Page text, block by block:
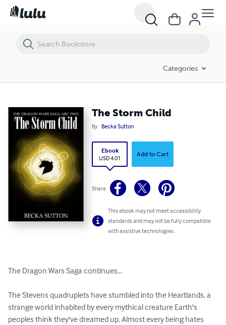
Categories
The Storm Child
By Becka Sutton
Ebook
USD 4.01
Add to Cart
Share
This ebook may not meet accessibility
standards and may not be fully compatible
with assistive technologies.
The Dragon Wars Saga continues…
The Stevens quadruplets have stumbled into the Heartlands, a
strange world inhabited by every mythical creature Earth's
peoples think they've dreamed up. Almost every being hates
The Storm Child